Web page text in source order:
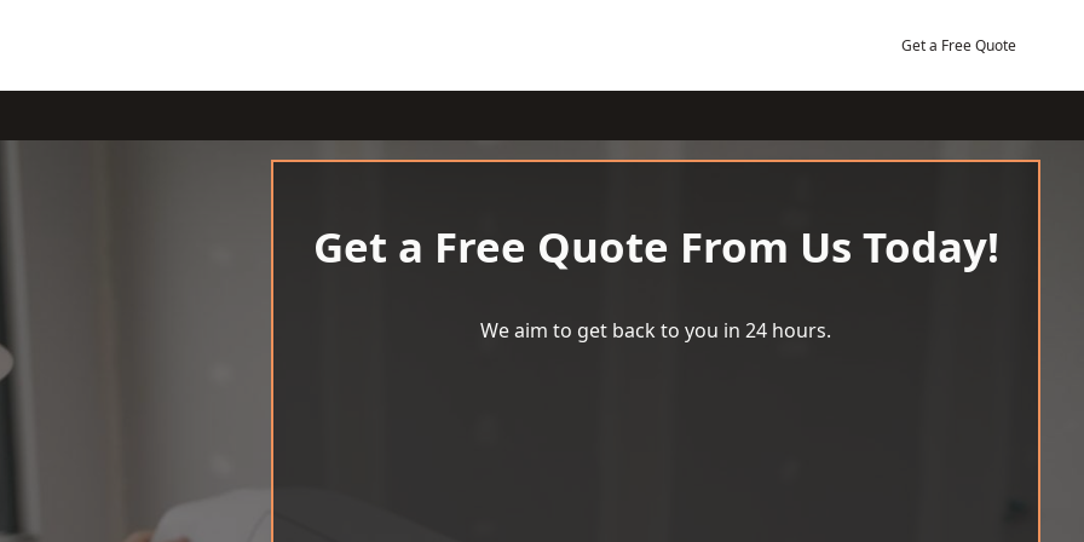
Get a Free Quote
Get a Free Quote From Us Today!
We aim to get back to you in 24 hours.